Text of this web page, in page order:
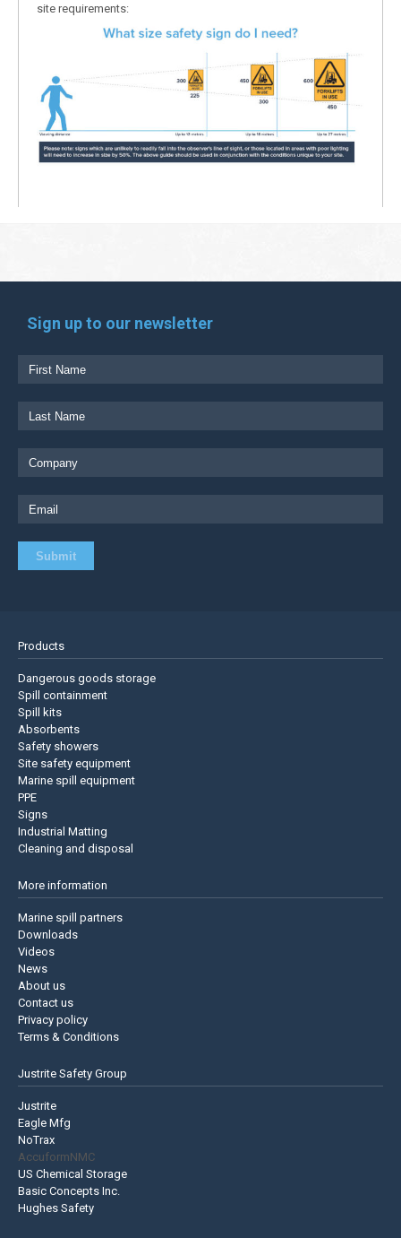
site requirements:
Sign up to our newsletter
Products
Dangerous goods storage
Spill containment
Spill kits
Absorbents
Safety showers
Site safety equipment
Marine spill equipment
PPE
Signs
Industrial Matting
Cleaning and disposal
More information
Marine spill partners
Downloads
Videos
News
About us
Contact us
Privacy policy
Terms & Conditions
Justrite Safety Group
Justrite
Eagle Mfg
NoTrax
AccuformNMC
US Chemical Storage
Basic Concepts Inc.
Hughes Safety